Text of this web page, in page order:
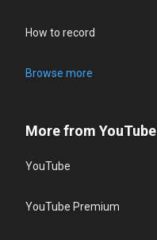
How to record
Browse more
More from YouTube
YouTube
YouTube Premium